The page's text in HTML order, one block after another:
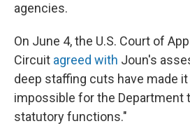
agencies.
On June 4, the U.S. Court of
Circuit agreed with Joun's
deep staffing cuts have made
impossible for the Department
statutory functions."